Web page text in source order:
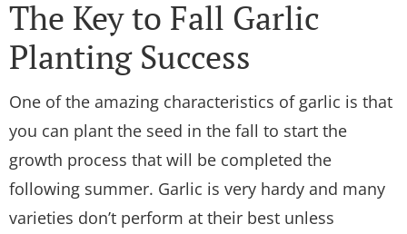
The Key to Fall Garlic
Planting Success
One of the amazing characteristics of garlic is that
you can plant the seed in the fall to start the
growth process that will be completed the
following summer. Garlic is very hardy and many
varieties don’t perform at their best unless